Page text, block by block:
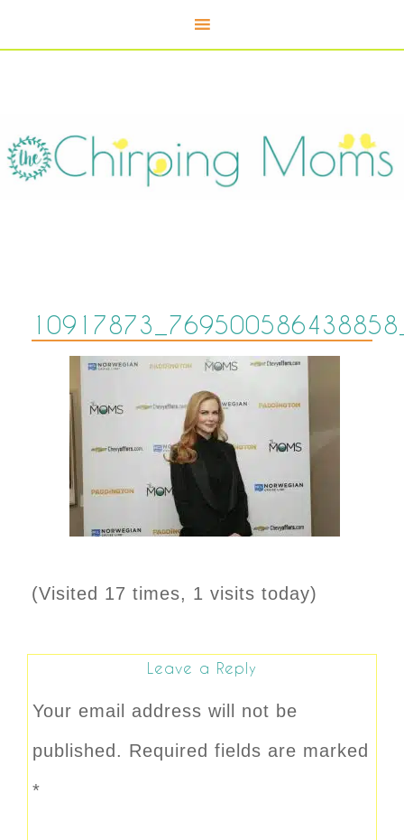
(Visited 17 times, 1 visits today)
Leave a Reply
Your email address will not be
published. Required fields are marked
*